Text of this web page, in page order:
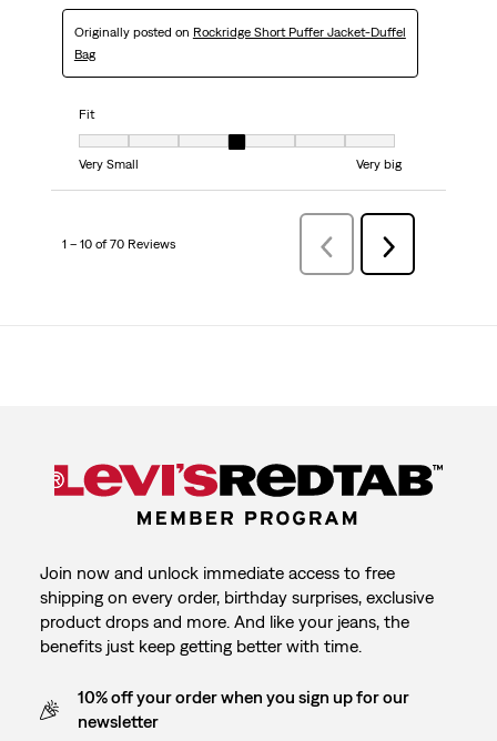
Originally posted on Rockridge Short Puffer Jacket-Duffel
Bag
Fit
Fit, 4 out of 7, where 1 equals to Very Small and 7 equals to Very big
Very Small
Very big
1 – 10 of 70 Reviews
Previous
Reviews
Next
Reviews
Join now and unlock immediate access to free
shipping on every order, birthday surprises, exclusive
product drops and more. And like your jeans, the
benefits just keep getting better with time.
10% off your order when you sign up for our
newsletter